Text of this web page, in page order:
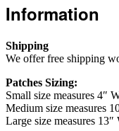
Information
Shipping
We offer free shipping
Patches Sizing:
Small size measures 4″
Medium size measures
Large size measures